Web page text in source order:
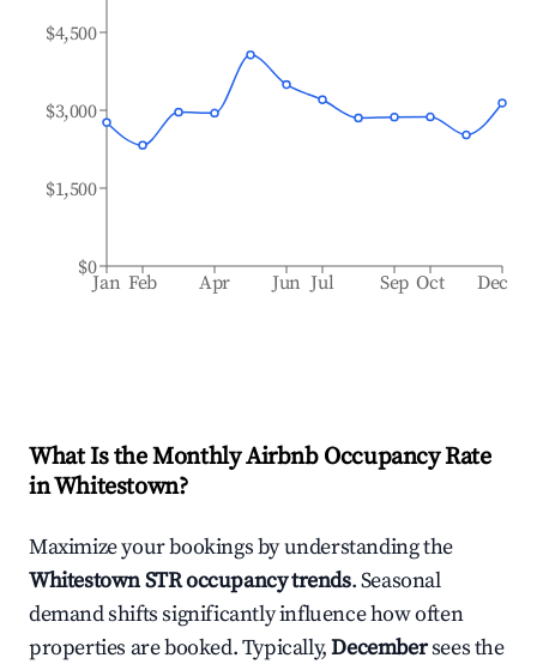
Jan Feb Apr Jun Jul Sep Oct Dec
$0
$1,500
$3,000
$4,500
What Is the Monthly Airbnb Occupancy Rate
inWhitestown?
Maximize your bookings by understanding the
WhitestownSTR occupancy trends. Seasonal
demand shifts significantly influence how often
properties are booked. Typically,Decembersees the